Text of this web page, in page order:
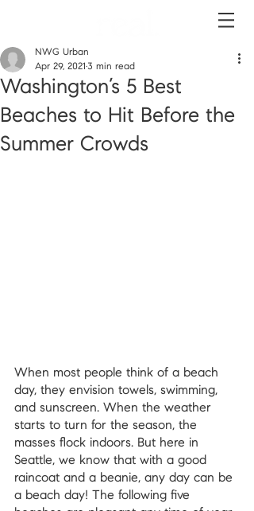
Washington’s 5 Best
Beaches to Hit Before the
Summer Crowds
NWG Urban
Apr 29, 2021 3 min read
When most people think of a beach
day, they envision towels, swimming,
and sunscreen. When the weather
starts to turn for the season, the
masses flock indoors. But here in
Seattle, we know that with a good
raincoat and a beanie, any day can be
a beach day! The following five